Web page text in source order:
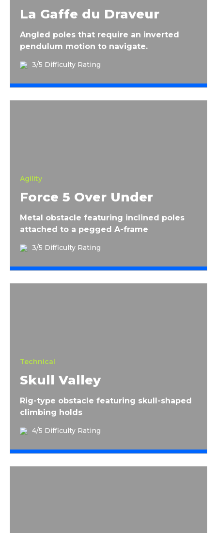
La Gaffe du Draveur
Angled poles that require an inverted
pendulum motion to navigate.
3/5 Difficulty Rating
Agility
Force 5 Over Under
Metal obstacle featuring inclined poles
attached to a pegged A-frame
3/5 Difficulty Rating
Technical
Skull Valley
Rig-type obstacle featuring skull-shaped
climbing holds
4/5 Difficulty Rating